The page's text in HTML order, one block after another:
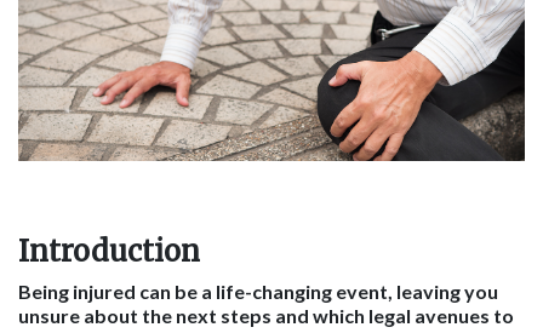
Introduction
Being injured can be a life-changing event, leaving you
unsure about the next steps and which legal avenues to